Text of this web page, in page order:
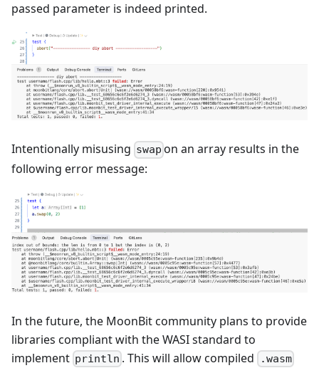
passed parameter is indeed printed.
Intentionally misusing swap on an array results in the
following error message:
In the future, the MoonBit community plans to provide
libraries compliant with the WASI standard to
implement println . This will allow compiled .wasm